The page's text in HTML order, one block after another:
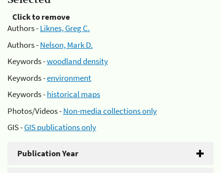
Click to remove
Authors -Liknes, Greg C.
Authors -Nelson, Mark D.
Keywords -woodland density
Keywords -environment
Keywords -historical maps
Photos/Videos -Non-media collections only
GIS -GIS publications only
Publication Year